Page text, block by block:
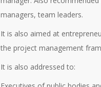
managers, team leaders.
It is also aimed at
the project management
It is also addressed to: